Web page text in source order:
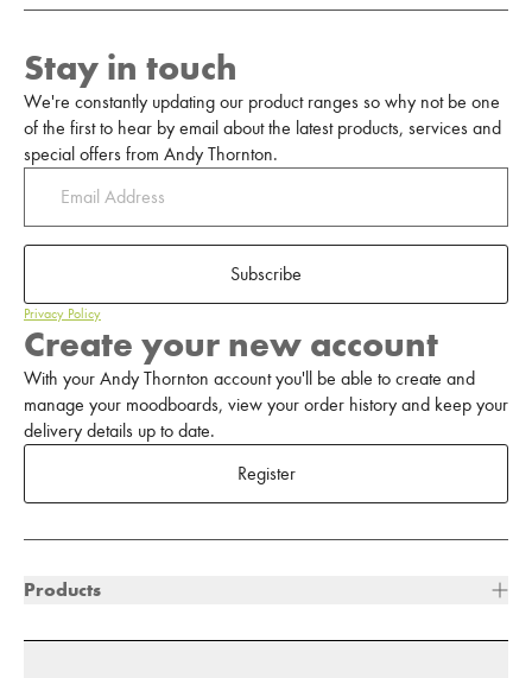
Stay in touch
We're constantly updating our product ranges so why not be one
of the first to hear by email about the latest products, services and
special offers from Andy Thornton.
Subscribe
Privacy Policy
Create your new account
With your Andy Thornton account you'll be able to create and
manage your moodboards, view your order history and keep your
delivery details up to date.
Register
Products